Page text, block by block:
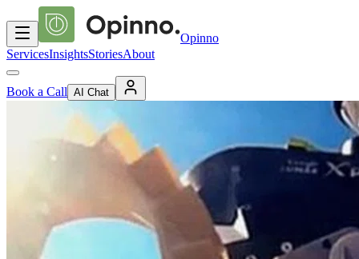
Opinno
ServicesInsightsStoriesAbout
Book a Call AI Chat